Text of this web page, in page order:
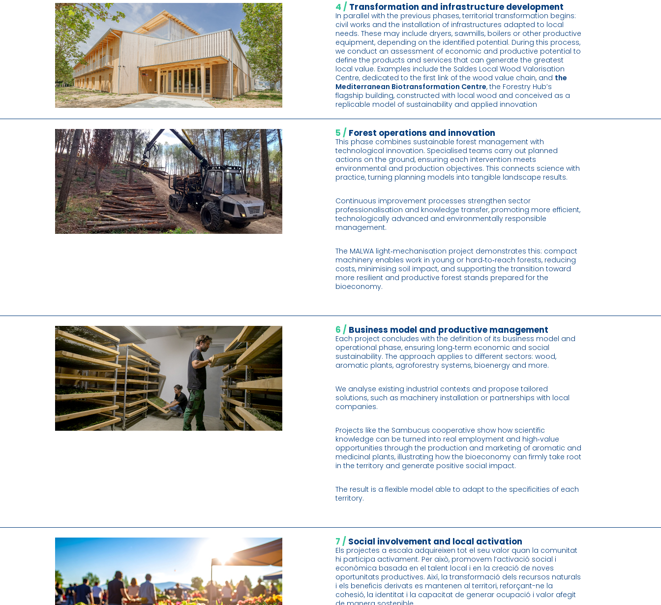
4 / Transformation and infrastructure development
In parallel with the previous phases, territorial transformation begins:
civil works and the installation of infrastructures adapted to local
needs. These may include dryers, sawmills, boilers or other productive
equipment, depending on the identified potential. During this process,
we conduct an assessment of economic and productive potential to
define the products and services that can generate the greatest
local value. Examples include the Saldes Local Wood Valorisation
Centre, dedicated to the first link of the wood value chain, and the
Mediterranean Biotransformation Centre, the Forestry Hub’s
flagship building, constructed with local wood and conceived as a
replicable model of sustainability and applied innovation
5 / Forest operations and innovation
This phase combines sustainable forest management with
technological innovation. Specialised teams carry out planned
actions on the ground, ensuring each intervention meets
environmental and production objectives. This connects science with
practice, turning planning models into tangible landscape results.
Continuous improvement processes strengthen sector
professionalisation and knowledge transfer, promoting more efficient,
technologically advanced and environmentally responsible
management.
The MALWA light‑mechanisation project demonstrates this: compact
machinery enables work in young or hard‑to‑reach forests, reducing
costs, minimising soil impact, and supporting the transition toward
more resilient and productive forest stands prepared for the
bioeconomy.
6 / Business model and productive management
Each project concludes with the definition of its business model and
operational phase, ensuring long‑term economic and social
sustainability. The approach applies to different sectors: wood,
aromatic plants, agroforestry systems, bioenergy and more.
We analyse existing industrial contexts and propose tailored
solutions, such as machinery installation or partnerships with local
companies.
Projects like the Sambucus cooperative show how scientific
knowledge can be turned into real employment and high‑value
opportunities through the production and marketing of aromatic and
medicinal plants, illustrating how the bioeconomy can firmly take root
in the territory and generate positive social impact.
The result is a flexible model able to adapt to the specificities of each
territory.
7 / Social involvement and local activation
Els projectes a escala adquireixen tot el seu valor quan la comunitat
hi participa activament. Per això, promovem l’activació social i
econòmica basada en el talent local i en la creació de noves
oportunitats productives. Així, la transformació dels recursos naturals
i els beneficis derivats es mantenen al territori, reforçant-ne la
cohesió, la identitat i la capacitat de generar ocupació i valor afegit